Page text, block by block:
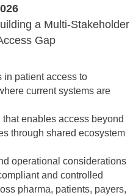
a Multi-Stakeholder
Gap
in patient access to
current systems are
enables access beyond
through shared ecosystem
operational considerations
and controlled
pharma, patients, payers,